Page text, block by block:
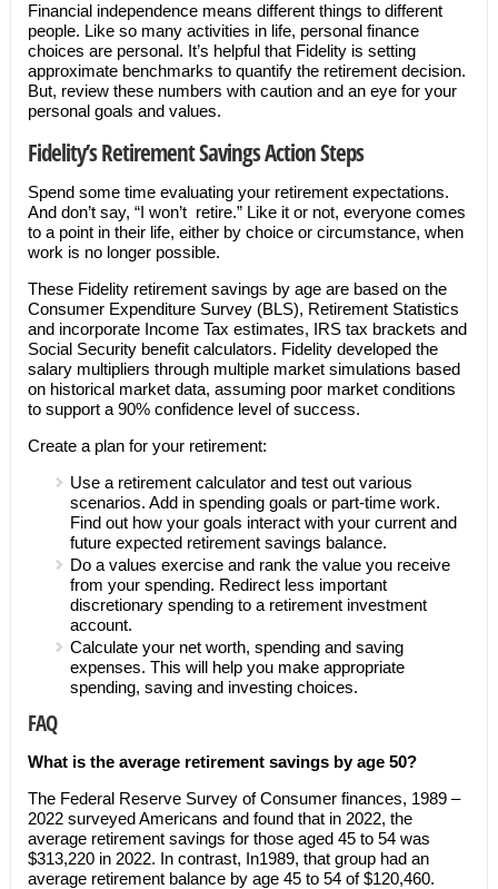
Financial independence means different things to different
people. Like so many activities in life, personal finance
choices are personal. It’s helpful that Fidelity is setting
approximate benchmarks to quantify the retirement decision.
But, review these numbers with caution and an eye for your
personal goals and values.
Fidelity’s Retirement Savings Action Steps
Spend some time evaluating your retirement expectations.
And don’t say, “I won’t retire.” Like it or not, everyone comes
to a point in their life, either by choice or circumstance, when
work is no longer possible.
These Fidelity retirement savings by age are based on the
Consumer Expenditure Survey (BLS), Retirement Statistics
and incorporate Income Tax estimates, IRS tax brackets and
Social Security benefit calculators. Fidelity developed the
salary multipliers through multiple market simulations based
on historical market data, assuming poor market conditions
to support a 90% confidence level of success.
Create a plan for your retirement:
Use a retirement calculator and test out various
scenarios. Add in spending goals or part-time work.
Find out how your goals interact with your current and
future expected retirement savings balance.
Do a values exercise and rank the value you receive
from your spending. Redirect less important
discretionary spending to a retirement investment
account.
Calculate your net worth, spending and saving
expenses. This will help you make appropriate
spending, saving and investing choices.
FAQ
What is the average retirement savings by age 50?
The Federal Reserve Survey of Consumer finances, 1989 –
2022 surveyed Americans and found that in 2022, the
average retirement savings for those aged 45 to 54 was
$313,220 in 2022. In contrast, In1989, that group had an
average retirement balance by age 45 to 54 of $120,460.